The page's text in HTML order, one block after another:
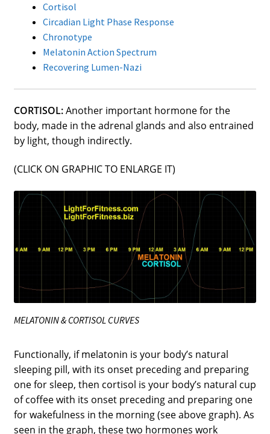
Customized Amber LED Street Light Solutions
(custom built LED light engines for old fashioned
street lamp posts)
Cortisol
Circadian Light Phase Response
Chronotype
Melatonin Action Spectrum
Recovering Lumen-Nazi
CORTISOL:Another important hormone for the
body, made in the adrenal glands and also entrained
by light, though indirectly.
(CLICK ON GRAPHIC TO ENLARGE IT)
MELATONIN & CORTISOL CURVES
Functionally, if melatonin is your body’s natural
sleeping pill, with its onset preceding and preparing
one for sleep, then cortisol is your body’s natural cup
of coffee with its onset preceding and preparing one
for wakefulness in the morning (see above graph). As
seen in the graph, these two hormones work